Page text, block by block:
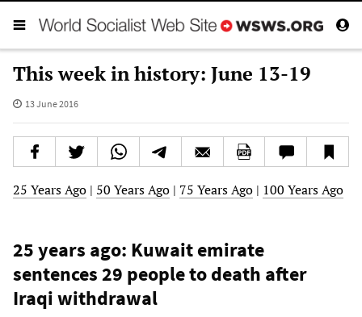
This week in history: June 13-19
13 June 2016
25 Years Ago | 50 Years Ago | 75 Years Ago | 100 Years Ago
25 years ago: Kuwait emirate
sentences 29 people to death after
Iraqi withdrawal